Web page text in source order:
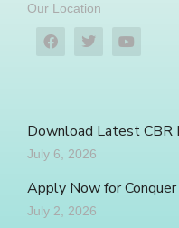
Our Location
Download Latest
July 6, 2026
Apply Now for
July 2, 2026